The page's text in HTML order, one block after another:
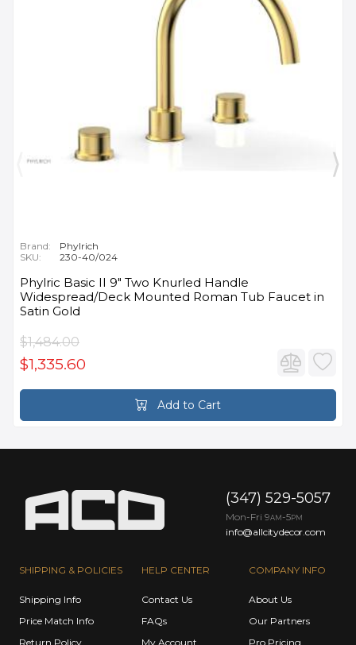
Brand:
Phylrich
SKU:
230-40/024
Phylric Basic II 9" Two Knurled Handle
Widespread/Deck Mounted Roman Tub Faucet in
Satin Gold
$1,484.00
$1,335.60
Add to Cart
SHIPPING & POLICIES
Shipping Info
Price Match Info
Return Policy
HELP CENTER
Contact Us
FAQs
My Account
COMPANY INFO
About Us
Our Partners
Pro Pricing
(347) 529-5057
Mon-Fri 9AM -5PM
info@allcitydecor.com